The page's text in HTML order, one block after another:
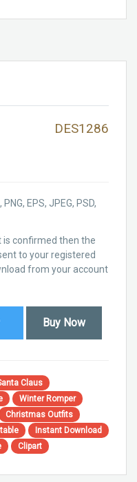
DES1286
PNG, EPS, JPEG, PSD,
is confirmed then the
to your registered
from your account
Buy Now
Claus
Winter Romper
Christmas Outfits
Instant Download
Clipart